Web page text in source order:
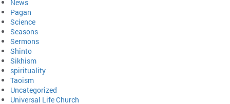
News
Pagan
Science
Seasons
Sermons
Shinto
Sikhism
spirituality
Taoism
Uncategorized
Universal Life Church